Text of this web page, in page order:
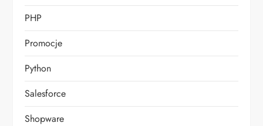
PHP
Promocje
Python
Salesforce
Shopware